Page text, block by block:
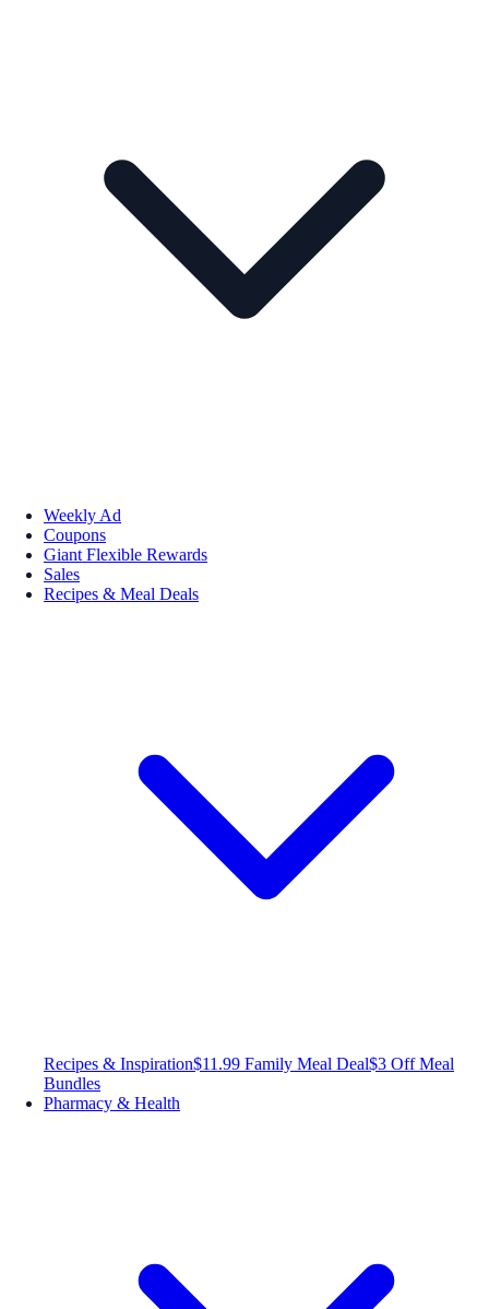
Weekly Ad
Coupons
Giant Flexible Rewards
Sales
Recipes & Meal Deals
Recipes & Inspiration$11.99 Family Meal Deal$3 Off Meal
Bundles
Pharmacy & Health